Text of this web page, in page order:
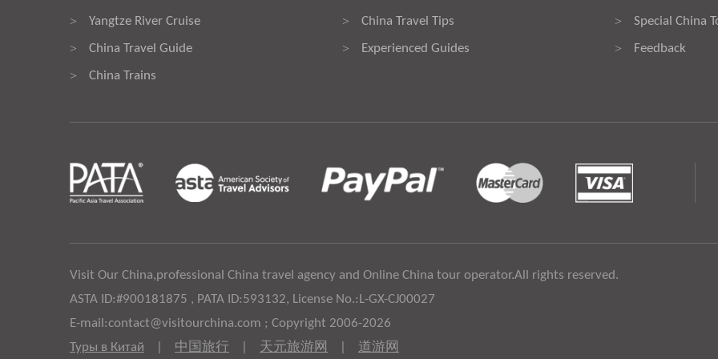
> Yangtze River Cruise
> China Travel Guide
> China Trains
> China Travel Tips
> Experienced Guides
> Special China
> Feedback
Visit Our China,professional China travel agency and Online China tour operator.All rights reserved.
ASTA ID:#900181875 , PATA ID:593132, License No.:L-GX-CJ00027
E-mail:contact@visitourchina.com ; Copyright 2006-2026
Туры в Китай
中国旅行 天元旅游网 道游网